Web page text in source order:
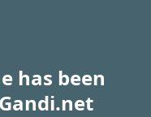
has been